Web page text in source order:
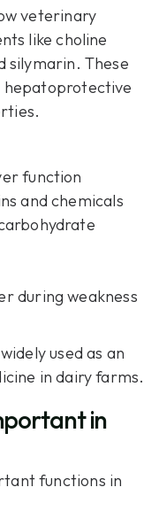
veterinary
like choline
silymarin. These
hepatoprotective
function
and chemicals
during weakness
used as an
in dairy farms.
in
functions in